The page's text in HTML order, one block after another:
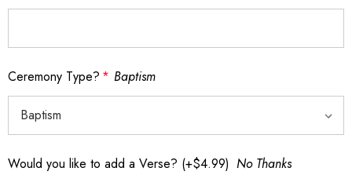
Ceremony Type? * Baptism
Would you like to add a Verse? (+$4.99) No Thanks